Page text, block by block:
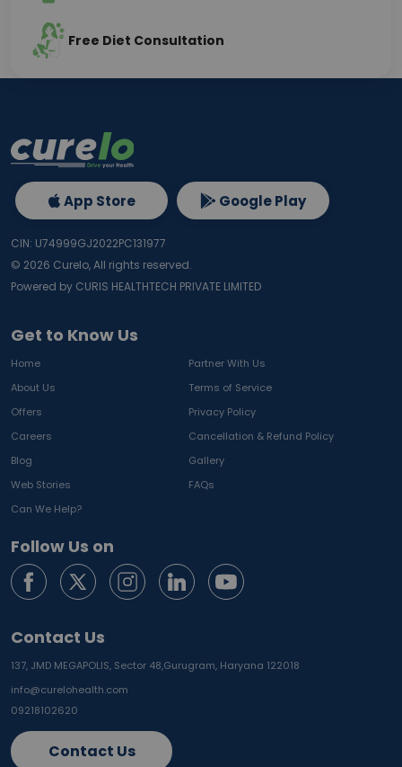
Free Diet Consultation
Get to Know Us
Home
Partner With Us
About Us
Terms of Service
Offers
Privacy Policy
Careers
Cancellation & Refund Policy
Blog
Gallery
Web Stories
FAQs
Can We Help?
Follow Us on
Contact Us
137, JMD MEGAPOLIS, Sector 48,Gurugram, Haryana 122018
info@curelohealth.com
09218102620
Contact Us
App Store Google Play
CIN: U74999GJ2022PC131977
© 2026 Curelo, All rights reserved.
Powered by CURIS HEALTHTECH PRIVATE LIMITED